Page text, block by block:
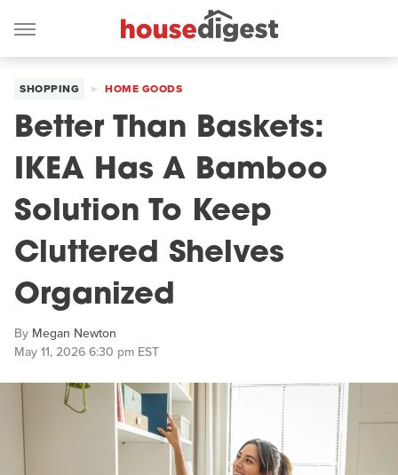
SHOPPING HOME GOODS
Better Than Baskets:
IKEA Has A Bamboo
Solution To Keep
Cluttered Shelves
Organized
By Megan Newton
May 11, 2026 6:30 pm EST